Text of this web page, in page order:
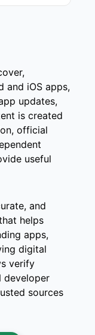
and iOS apps,
updates,
is created
official
useful
and
helps
apps,
digital
verify
developer
sources